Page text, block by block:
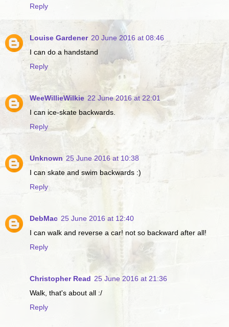
Reply
Louise Gardener 20 June 2016 at 08:46
I can do a handstand
Reply
WeeWillieWilkie 22 June 2016 at 22:01
I can ice-skate backwards.
Reply
Unknown 25 June 2016 at 10:38
I can skate and swim backwards :)
Reply
DebMac 25 June 2016 at 12:40
I can walk and reverse a car! not so backward after all!
Reply
Christopher Read 25 June 2016 at 21:36
Walk, that's about all :/
Reply